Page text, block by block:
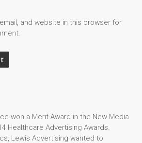
and website in this browser for
won a Merit Award in the New Media
Healthcare Advertising Awards.
Lewis Advertising wanted to